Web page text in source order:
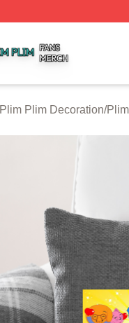
Plim Plim Decoration/